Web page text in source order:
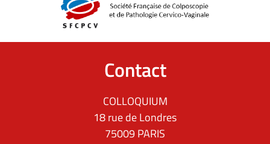
Contact
COLLOQUIUM
18 rue de Londres
75009 PARIS